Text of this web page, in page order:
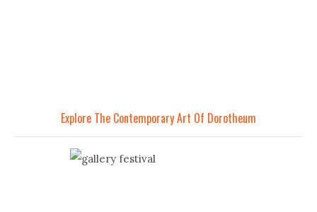
Explore The Contemporary Art Of Dorotheum